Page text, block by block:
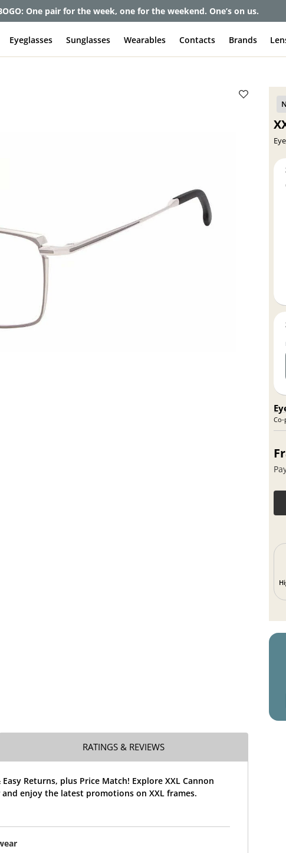
One pair for the week, one for the weekend. One’s on us.
Eyeglasses Sunglasses Wearables Contacts Brands
RATINGS & REVIEWS
Easy Returns, plus Price Match! Explore XXL Cannon
and enjoy the latest promotions on XXL frames.